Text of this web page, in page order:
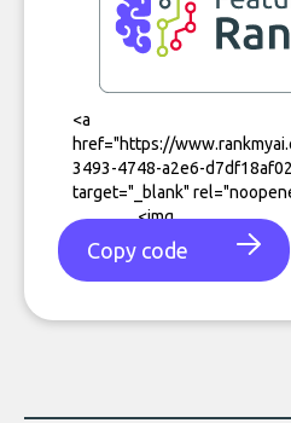
Copy code